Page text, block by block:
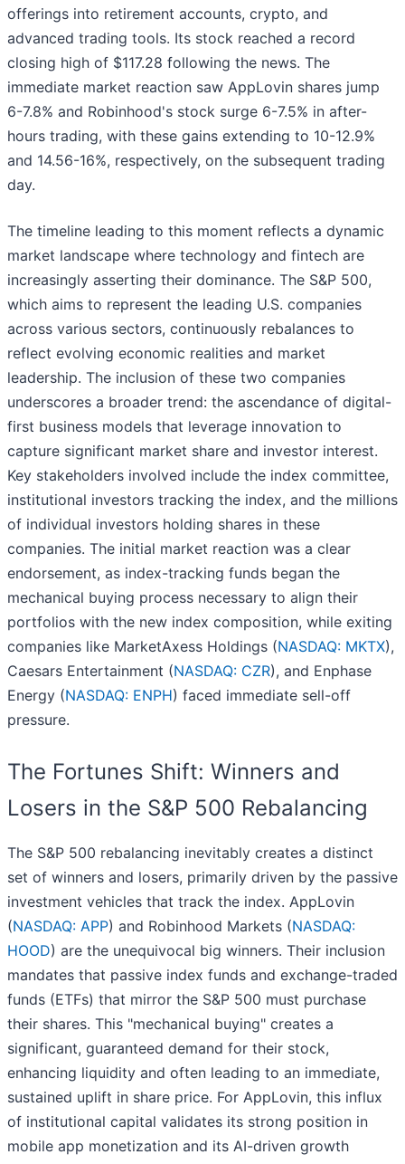
offerings into retirement accounts, crypto, and
advanced trading tools. Its stock reached a record
closing high of $117.28 following the news. The
immediate market reaction saw AppLovin shares jump
6-7.8% and Robinhood's stock surge 6-7.5% in after-
hours trading, with these gains extending to 10-12.9%
and 14.56-16%, respectively, on the subsequent trading
day.
The timeline leading to this moment reflects a dynamic
market landscape where technology and fintech are
increasingly asserting their dominance. The S&P 500,
which aims to represent the leading U.S. companies
across various sectors, continuously rebalances to
reflect evolving economic realities and market
leadership. The inclusion of these two companies
underscores a broader trend: the ascendance of digital-
first business models that leverage innovation to
capture significant market share and investor interest.
Key stakeholders involved include the index committee,
institutional investors tracking the index, and the millions
of individual investors holding shares in these
companies. The initial market reaction was a clear
endorsement, as index-tracking funds began the
mechanical buying process necessary to align their
portfolios with the new index composition, while exiting
companies like MarketAxess Holdings (NASDAQ: MKTX),
Caesars Entertainment (NASDAQ: CZR), and Enphase
Energy (NASDAQ: ENPH) faced immediate sell-off
pressure.
The Fortunes Shift: Winners and
Losers in the S&P 500 Rebalancing
The S&P 500 rebalancing inevitably creates a distinct
set of winners and losers, primarily driven by the passive
investment vehicles that track the index. AppLovin
(NASDAQ: APP) and Robinhood Markets (NASDAQ:
HOOD) are the unequivocal big winners. Their inclusion
mandates that passive index funds and exchange-traded
funds (ETFs) that mirror the S&P 500 must purchase
their shares. This "mechanical buying" creates a
significant, guaranteed demand for their stock,
enhancing liquidity and often leading to an immediate,
sustained uplift in share price. For AppLovin, this influx
of institutional capital validates its strong position in
mobile app monetization and its AI-driven growth